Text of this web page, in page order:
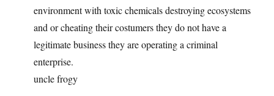
environment with toxic chemicals destroying ecosystems
and or cheating their costumers they do not have a
legitimate business they are operating a criminal
enterprise.
uncle frogy